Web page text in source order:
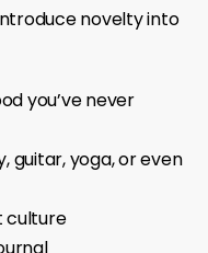
novelty into
you’ve never
guitar, yoga, or even
culture